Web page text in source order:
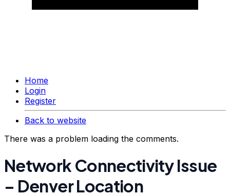
Home
Login
Register
Back to website
There was a problem loading the comments.
Network Connectivity Issue
– Denver Location